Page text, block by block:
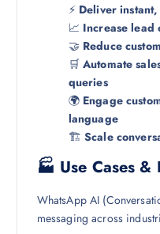
⚡ Deliver
📈 Increase lead
🤝 Reduce
🛒Automate
queries
🌍 Engage
language
🏗️Scale
🏭 Use Cases &
WhatsApp AI
messaging across